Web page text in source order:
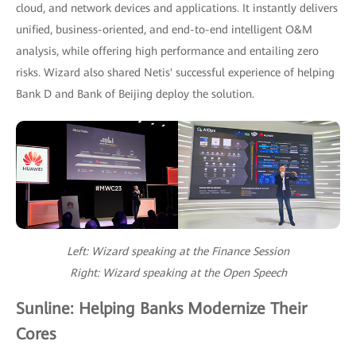
cloud, and network devices and applications. It instantly delivers
unified, business-oriented, and end-to-end intelligent O&M
analysis, while offering high performance and entailing zero
risks. Wizard also shared Netis' successful experience of helping
Bank D and Bank of Beijing deploy the solution.
Left: Wizard speaking at the Finance Session
Right: Wizard speaking at the Open Speech
Sunline: Helping Banks Modernize Their
Cores